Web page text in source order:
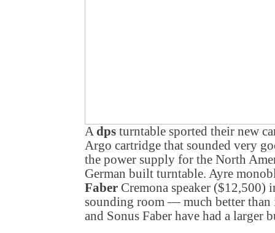
A dps turntable sported their new
Argo cartridge that sounded very
the power supply for the North
German built turntable. Ayre
Faber Cremona speaker ($12,500)
sounding room — much better than
and Sonus Faber have had a larger